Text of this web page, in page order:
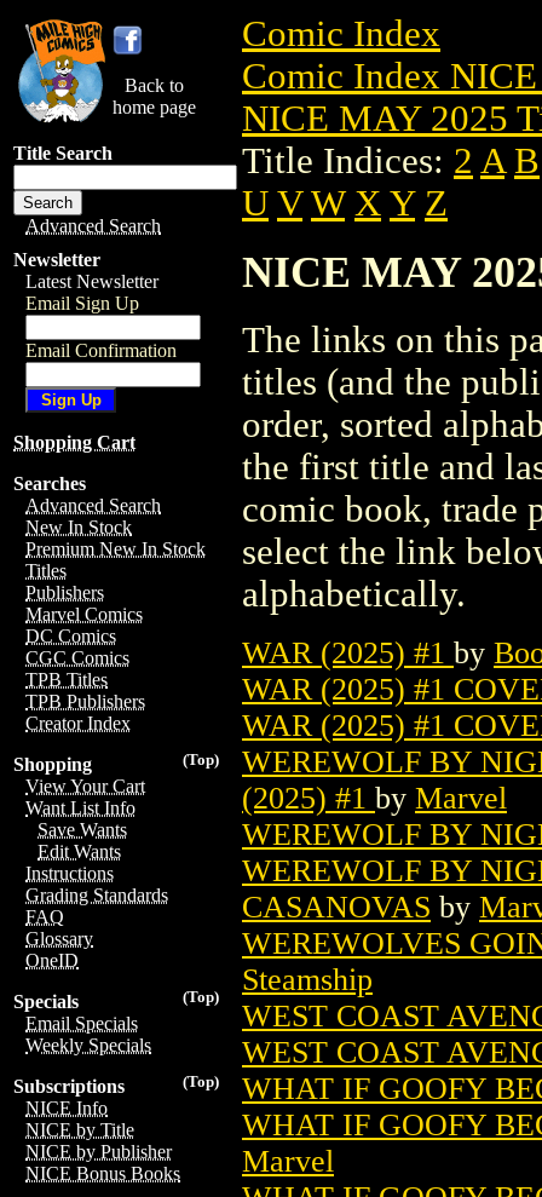
Back to
home page
Title Search
Advanced Search
Newsletter
Latest Newsletter
Email Sign Up
Email Confirmation
Shopping Cart
Searches
Advanced Search
New In Stock
Premium New In Stock
Titles
Publishers
Marvel Comics
DC Comics
CGC Comics
TPB Titles
TPB Publishers
Creator Index
(Top)
Shopping
View Your Cart
Want List Info
Save Wants
Edit Wants
Instructions
Grading Standards
FAQ
Glossary
OneID
(Top)
Specials
Email Specials
Weekly Specials
(Top)
Subscriptions
NICE Info
NICE by Title
NICE by Publisher
NICE Bonus Books
Comic Index
Comic Index
NICE MAY 2025
Title Indices: 2 A B
U V W X Y Z
NICE MAY
The links on this
titles (and the
order, sorted
the first title and
comic book, trade
select the link
alphabetically.
WAR (2025) #1 by
WAR (2025) #1
WAR (2025) #1
WEREWOLF BY
(2025) #1 by Marvel
WEREWOLF BY
WEREWOLF BY
CASANOVAS by
WEREWOLVES
Steamship
WEST COAST
WEST COAST
WHAT IF GOOFY
WHAT IF GOOFY
Marvel